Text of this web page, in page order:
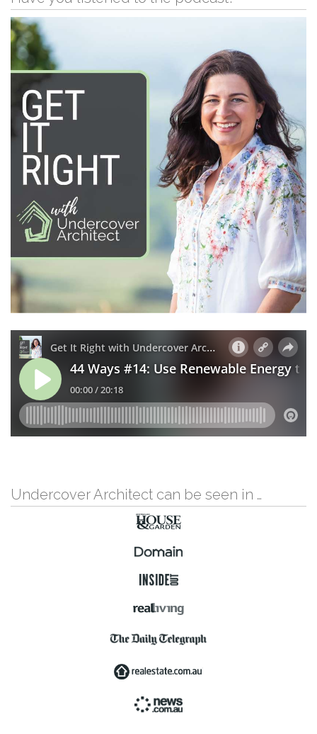
Undercover Architect can be seen in …